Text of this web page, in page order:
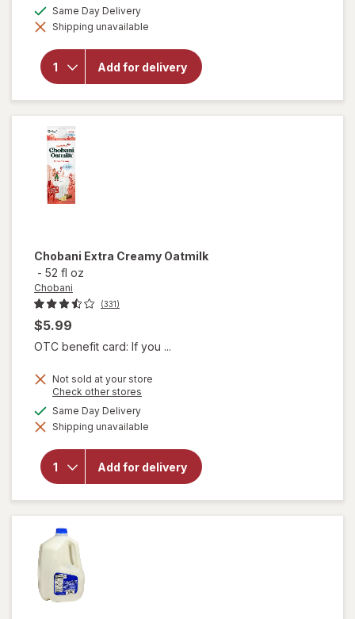
dialog
Same Day Deliveryavailable
Shipping unavailable
Add for delivery
will
open
overlay
for
Chobani
Yogurt
Drink
Mango
Chobani Extra Creamy Oatmilk
- 52 fl oz
Chobani
(331)
$5.99
OTC benefit card: If you ...
Not sold at your store
Check other stores
dialog
Same Day Deliveryavailable
Shipping unavailable
Add for delivery
will
open
Chobani
Extra
Creamy
Oatmilk